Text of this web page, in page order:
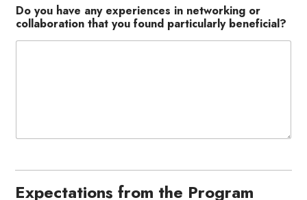
Do you have any experiences in networking or
collaboration that you found particularly beneficial?
Expectations from the Program